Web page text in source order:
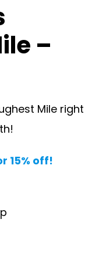
–
Mile right
15% off!